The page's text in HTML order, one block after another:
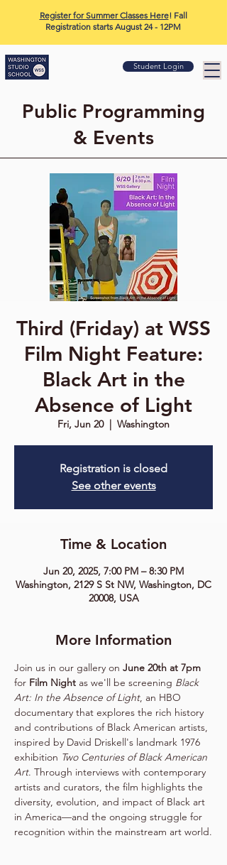
Register for Summer Classes Here! Fall
Registration starts August 24 - 12PM
Student Login
Public Programming
& Events
Third (Friday) at WSS
Film Night Feature:
Black Art in the
Absence of Light
Fri, Jun 20
  |
Washington
Registration is closed
See other events
Time & Location
Jun 20, 2025, 7:00 PM – 8:30 PM
Washington, 2129 S St NW, Washington, DC
20008, USA
More Information
Join us in our gallery on June 20th at 7pm
for Film Night as we'll be screening Black
Art: In the Absence of Light, an HBO
documentary that explores the rich history
and contributions of Black American artists,
inspired by David Driskell's landmark 1976
exhibition Two Centuries of Black American
Art. Through interviews with contemporary
artists and curators, the film highlights the
diversity, evolution, and impact of Black art
in America—and the ongoing struggle for
recognition within the mainstream art world.